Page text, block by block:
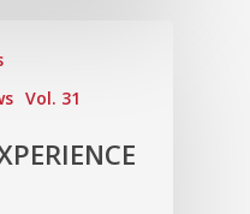
Vol. 31